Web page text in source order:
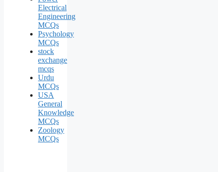
Electrical
Engineering
MCQs
Psychology
MCQs
stock
exchange
mcqs
Urdu
MCQs
USA
General
Knowledge
MCQs
Zoology
MCQs